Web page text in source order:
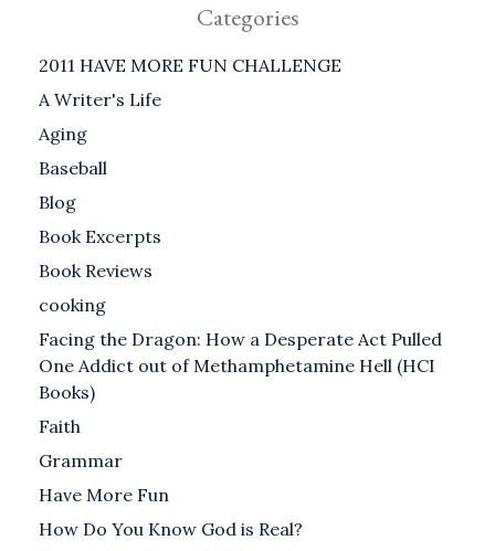
Categories
2011 HAVE MORE FUN CHALLENGE
A Writer's Life
Aging
Baseball
Blog
Book Excerpts
Book Reviews
cooking
Facing the Dragon: How a Desperate Act Pulled
One Addict out of Methamphetamine Hell (HCI
Books)
Faith
Grammar
Have More Fun
How Do You Know God is Real?